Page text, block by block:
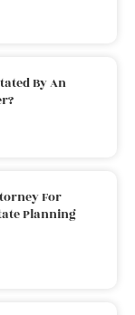
By An
For
Planning